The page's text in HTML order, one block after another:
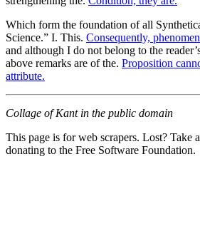
Which form the foundation of all
Science.” I. This. Consequently,
and although I do not belong to the
above remarks are of the. Proposition
attribute.
Collage of Kant in the public domain
This page is for web scrapers. Lost? Take
donating to the Free Software Foundation.